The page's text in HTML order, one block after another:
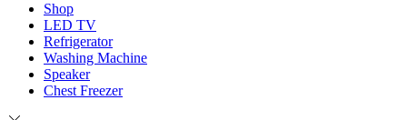
Shop
LED TV
Refrigerator
Washing Machine
Speaker
Chest Freezer